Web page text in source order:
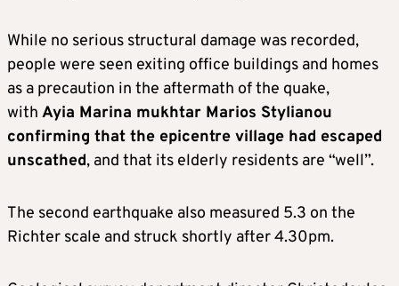
While no serious structural damage was recorded,
people were seen exiting office buildings and homes
as a precaution in the aftermath of the quake,
with Ayia Marina mukhtar Marios Stylianou
confirming that the epicentre village had escaped
unscathed, and that its elderly residents are “well”.
The second earthquake also measured 5.3 on the
Richter scale and struck shortly after 4.30pm.